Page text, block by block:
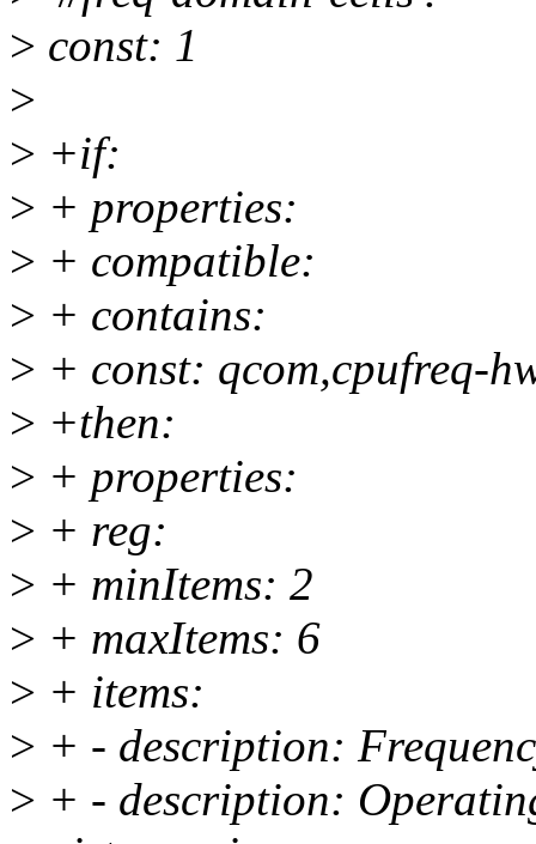
> const: 1
>
> +if:
> + properties:
> + compatible:
> + contains:
> + const: qcom,cpufreq-
> +then:
> + properties:
> + reg:
> + minItems: 2
> + maxItems: 6
> + items:
> + - description:
> + - description: